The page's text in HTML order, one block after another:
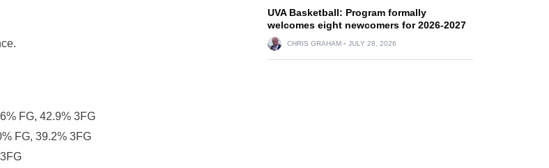
FG, 42.9% 3FG
FG, 39.2% 3FG
UVA Basketball: Program formally
welcomes eight newcomers for 2026-2027
CHRIS GRAHAM JULY 28, 2026